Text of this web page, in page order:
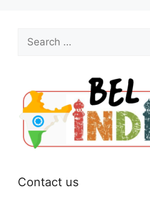
Search
for:
Contact us